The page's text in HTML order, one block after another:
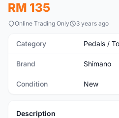
RM 135
Online Trading Only 3 years ago
Category Pedals /
Brand Shimano
Condition New
Description